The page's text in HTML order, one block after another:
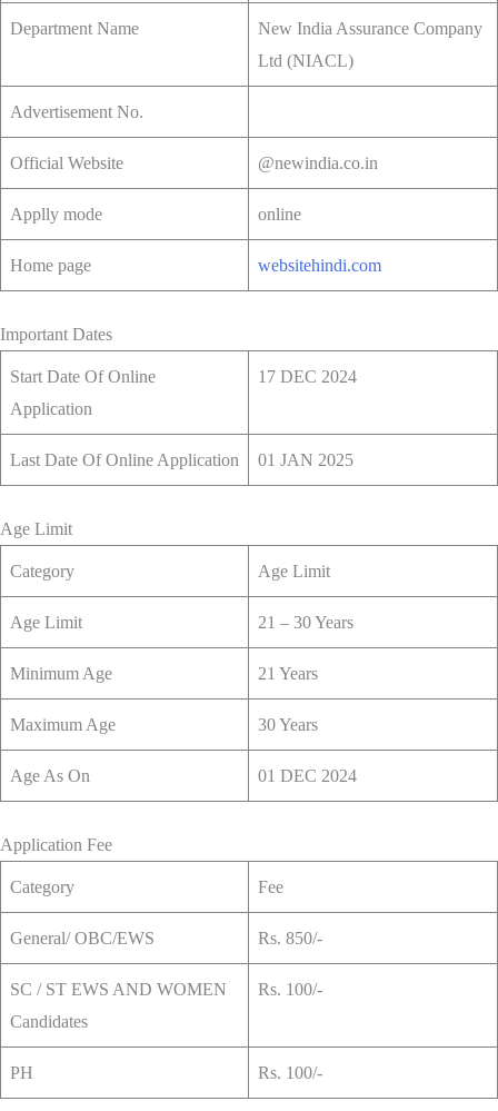
Department Name
New India Assurance Company
Ltd (NIACL)
Advertisement No.
Official Website @newindia.co.in
Applly mode online
Home page websitehindi.com
Important Dates
Start Date Of Online
Application
17 DEC 2024
Last Date Of Online Application 01 JAN 2025
Age Limit
Category Age Limit
Age Limit 21 – 30 Years
Minimum Age 21 Years
Maximum Age 30 Years
Age As On 01 DEC 2024
Application Fee
Category Fee
General/ OBC/EWS Rs. 850/-
SC / ST EWS AND WOMEN
Candidates
Rs. 100/-
PH Rs. 100/-